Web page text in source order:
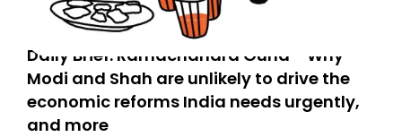
Daily Brief: Ramachandra Guha - Why
Modi and Shah are unlikely to drive the
economic reforms India needs urgently,
and more